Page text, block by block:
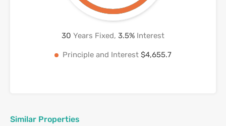
30 Years Fixed, 3.5% Interest
Principle and Interest $4,655.7
Similar Properties